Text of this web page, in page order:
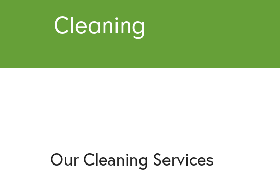
Cleaning
Our Cleaning Services